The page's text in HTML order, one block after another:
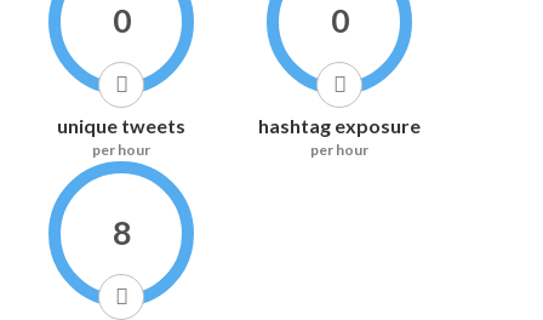
0
unique tweets
per hour
0
hashtag exposure
per hour
8